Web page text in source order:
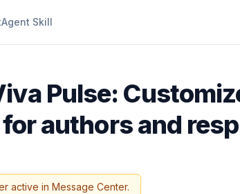
Agent Skill
Pulse:
authors and
active in Message Center.